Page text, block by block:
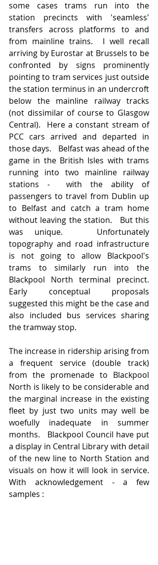
some cases trams run into the
station precincts with 'seamless'
transfers across platforms to and
from mainline trains.  I well recall
arriving by Eurostar at Brussels to be
confronted by signs prominently
pointing to tram services just outside
the station terminus in an undercroft
below the mainline railway tracks
(not dissimilar of course to Glasgow
Central).  Here a constant stream of
PCC cars arrived and departed in
those days.   Belfast was ahead of the
game in the British Isles with trams
running into two mainline railway
stations -  with the ability of
passengers to travel from Dublin up
to Belfast and catch a tram home
without leaving the station.   But this
was unique.   Unfortunately
topography and road infrastructure
is not going to allow Blackpool's
trams to similarly run into the
Blackpool North terminal precinct.
Early conceptual proposals
suggested this might be the case and
also included bus services sharing
the tramway stop.
The increase in ridership arising from
a frequent service (double track)
from the promenade to Blackpool
North is likely to be considerable and
the marginal increase in the existing
fleet by just two units may well be
woefully inadequate in summer
months.   Blackpool Council have put
a display in Central Library with detail
of the new line to North Station and
visuals on how it will look in service.
With acknowledgement - a few
samples :